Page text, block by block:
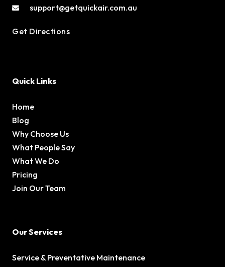
support@getquickair.com.au
Get Directions
Quick Links
Home
Blog
Why Choose Us
What People Say
What We Do
Pricing
Join Our Team
Our Services
Service & Preventative Maintenance